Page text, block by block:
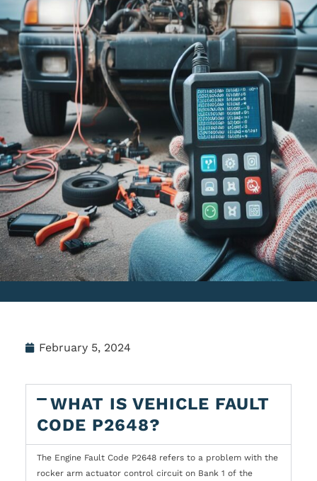
February 5, 2024
WHAT IS VEHICLE FAULT
CODE P2648?
The Engine Fault Code P2648 refers to a problem with the
rocker arm actuator control circuit on Bank 1 of the